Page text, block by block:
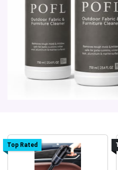
Top Rated